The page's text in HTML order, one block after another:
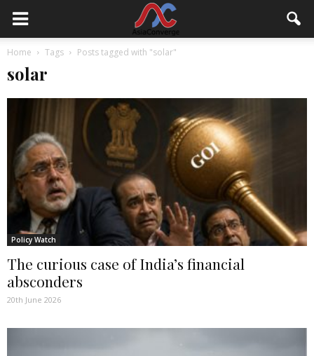
Home Tags Posts tagged with "solar"
solar
Policy Watch
The curious case of India’s financial
absconders
20th June 2026